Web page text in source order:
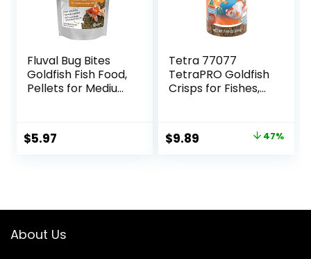
Fluval Bug Bites
Goldfish Fish Food,
Pellets for Medium
$5.97
Tetra 77077
TetraPRO Goldfish
Crisps for Fishes,
Original
$9.89 47%
About Us